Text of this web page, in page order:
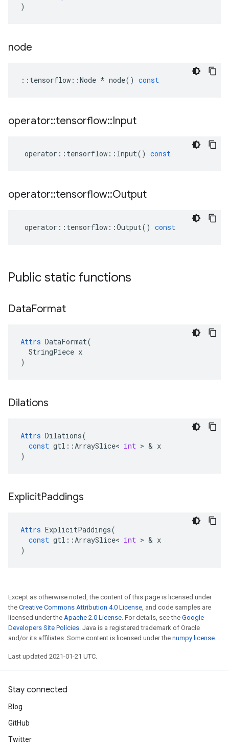
)
node
:: tensorflow ::Node * node() const
operator::tensorflow::Input
operator :: tensorflow :: Input() const
operator::tensorflow::Output
operator :: tensorflow ::Output() const
Public static functions
DataFormat
Attrs DataFormat(
  StringPiece x
)
Dilations
Attrs Dilations(
const gtl ::ArraySlice< int > & x
)
ExplicitPaddings
Attrs ExplicitPaddings(
const gtl ::ArraySlice< int > & x
)
Except as otherwise noted, the content of this page is licensed under
the Creative Commons Attribution 4.0 License, and code samples are
licensed under the Apache 2.0 License. For details, see the Google
Developers Site Policies. Java is a registered trademark of Oracle
and/or its affiliates. Some content is licensed under the numpy license.
Last updated 2021-01-21 UTC.
Stay connected
Blog
GitHub
Twitter